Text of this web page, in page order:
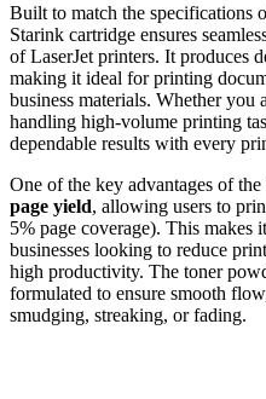
Built to match the specifications
Starink cartridge ensures
of LaserJet printers. It produces
making it ideal for printing
business materials. Whether
handling high-volume printing
dependable results with every
One of the key advantages of
page yield, allowing users to
5% page coverage). This makes
businesses looking to reduce
high productivity. The toner
formulated to ensure smooth
smudging, streaking, or fading.